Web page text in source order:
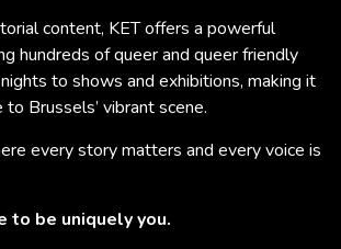
content, KET offers a powerful
hundreds of queer and queer friendly
to shows and exhibitions, making it
Brussels’ vibrant scene.
every story matters and every voice is
to be uniquely you.